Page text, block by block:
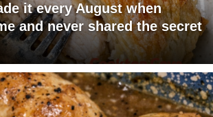
it every August when
and never shared the secret